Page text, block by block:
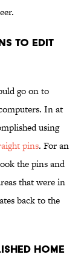
to edit
go on to
In at
using
pins. For an
the pins and
that were in
back to the
home